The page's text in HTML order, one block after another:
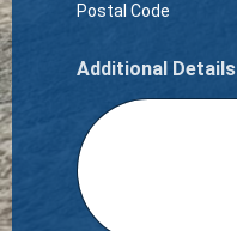
Postal Code
Additional Details